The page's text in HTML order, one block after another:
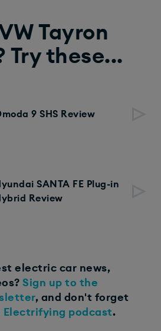
Tayron
Try these...
9 SHS Review
SANTA FE Plug-in
Review
electric car news,
Sign up to the
, and don't forget
Electrifying podcast.